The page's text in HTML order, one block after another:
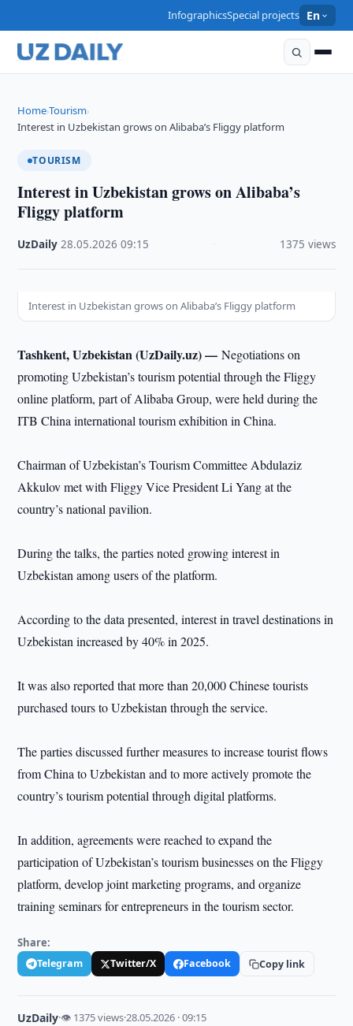
InfographicsSpecial projects En
Home›Tourism›
Interest in Uzbekistan grows on Alibaba’s Fliggy platform
TOURISM
Interest in Uzbekistan grows on Alibaba’s
Fliggy platform
UzDaily ·28.05.2026 ·09:15 1375 views
Interest in Uzbekistan grows on Alibaba’s Fliggy platform
Tashkent, Uzbekistan (UzDaily.uz) —Negotiations on
promoting Uzbekistan’s tourism potential through the Fliggy
online platform, part of Alibaba Group, were held during the
ITB China international tourism exhibition in China.
Chairman of Uzbekistan’s Tourism Committee Abdulaziz
Akkulov met with Fliggy Vice President Li Yang at the
country’s national pavilion.
During the talks, the parties noted growing interest in
Uzbekistan among users of the platform.
According to the data presented, interest in travel destinations in
Uzbekistan increased by 40% in 2025.
It was also reported that more than 20,000 Chinese tourists
purchased tours to Uzbekistan through the service.
The parties discussed further measures to increase tourist flows
from China to Uzbekistan and to more actively promote the
country’s tourism potential through digital platforms.
In addition, agreements were reached to expand the
participation of Uzbekistan’s tourism businesses on the Fliggy
platform, develop joint marketing programs, and organize
training seminars for entrepreneurs in the tourism sector.
Share:
Telegram Twitter/X Facebook Copy link
UzDaily·👁 1375 views·28.05.2026 · 09:15